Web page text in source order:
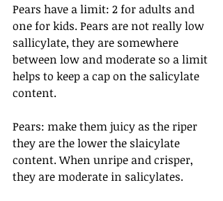
Pears have a limit: 2 for adults and
one for kids. Pears are not really low
sallicylate, they are somewhere
between low and moderate so a limit
helps to keep a cap on the salicylate
content.
Pears: make them juicy as the riper
they are the lower the slaicylate
content. When unripe and crisper,
they are moderate in salicylates.